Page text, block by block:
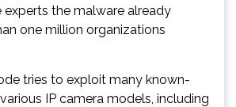
the malware already
one million organizations
tries to exploit many known-
IP camera models, including